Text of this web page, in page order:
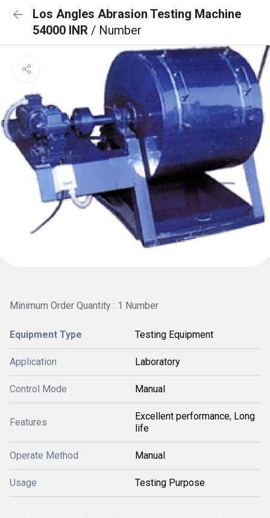
Los Angles Abrasion Testing Machine
54000 INR / Number
Minimum Order Quantity : 1 Number
Equipment Type Testing Equipment
Application Laboratory
Control Mode Manual
Features
Excellent performance, Long
life
Operate Method Manual
Usage Testing Purpose